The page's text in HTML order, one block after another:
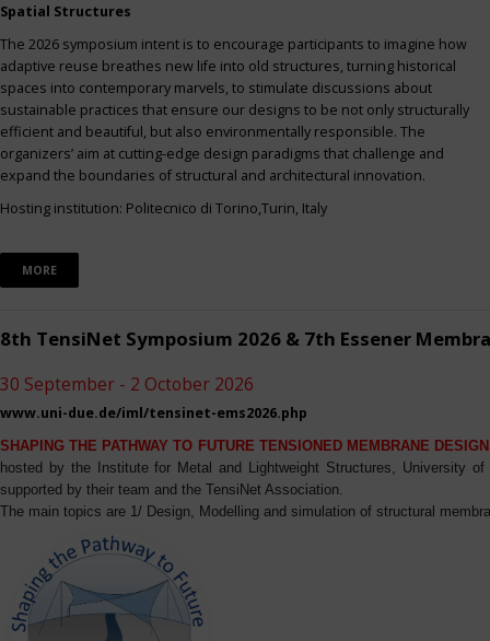
Spatial Structures
The 2026 symposium intent is to encourage participants to imagine how
adaptive reuse breathes new life into old structures, turning historical
spaces into contemporary marvels, to stimulate discussions about
sustainable practices that ensure our designs to be not only structurally
efficient and beautiful, but also environmentally responsible. The
organizers’ aim at cutting-edge design paradigms that challenge and
expand the boundaries of structural and architectural innovation.
Hosting institution: Politecnico di Torino,Turin, Italy
MORE
8th TensiNet Symposium 2026 & 7th Essener
30 September - 2 October 2026
www.uni-due.de/iml/tensinet-ems2026.php
SHAPING THE PATHWAY TO FUTURE TENSIONED MEMBRANE
hosted by the Institute for Metal and Lightweight Structures, University
supported by their team and the TensiNet Association.
The main topics are 1/ Design, Modelling and simulation of structural